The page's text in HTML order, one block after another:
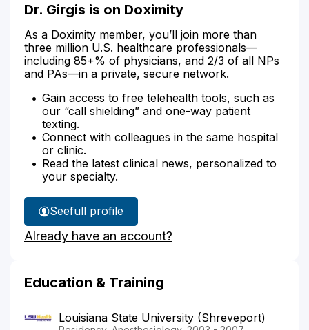
Dr. Girgis is on Doximity
As a Doximity member, you’ll join more than
three million U.S. healthcare professionals—
including 85+% of physicians, and 2/3 of all NPs
and PAs—in a private, secure network.
Gain access to free telehealth tools, such as
our “call shielding” and one-way patient
texting.
Connect with colleagues in the same hospital
or clinic.
Read the latest clinical news, personalized to
your specialty.
See
Dr.
Girgis'
full profile
Already have an account?
Education & Training
Louisiana State University (Shreveport)